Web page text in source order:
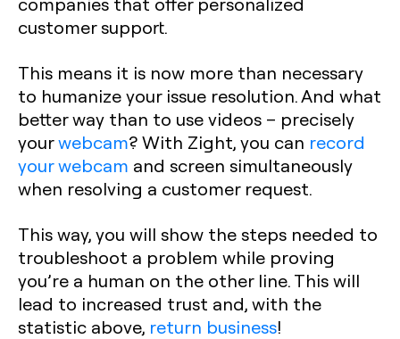
customer support.
This means it is now more than necessary
to humanize your issue resolution. And what
better way than to use videos – precisely
yourwebcam? With Zight, you can record
your webcam and screen simultaneously
when resolving a customer request.
This way, you will show the steps needed to
troubleshoot a problem while proving
you’re a human on the other line. This will
lead to increased trust and, with the
statistic above, return business!